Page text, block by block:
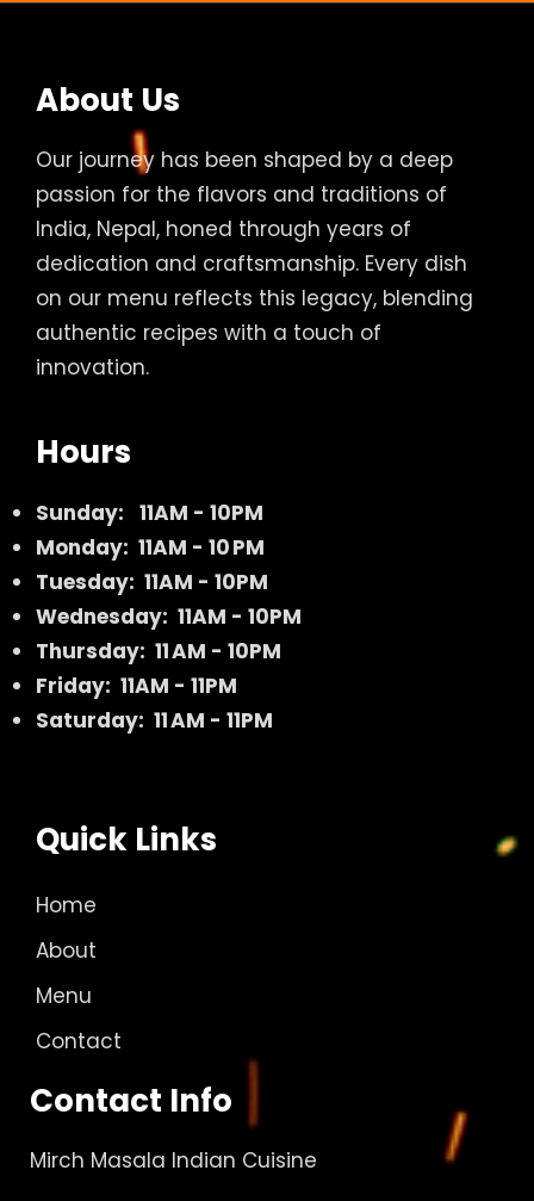
About Us
Our journey has been shaped by a deep
passion for the flavors and traditions of
India, Nepal, honed through years of
dedication and craftsmanship. Every dish
on our menu reflects this legacy, blending
authentic recipes with a touch of
innovation.
Hours
Sunday: 11AM - 10PM
Monday: 11AM - 10 PM
Tuesday: 11AM - 10PM
Wednesday: 11AM - 10PM
Thursday: 11 AM - 10PM
Friday: 11AM - 11PM
Saturday: 11 AM - 11PM
Quick Links
Home
About
Menu
Contact
Contact Info
Mirch Masala Indian Cuisine